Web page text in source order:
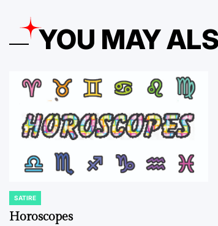
YOU MAY
POSTED
IN
SATIRE
Horoscopes